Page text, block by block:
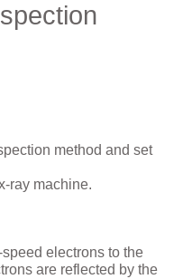
method and set
ray machine.
electrons to the
are reflected by the